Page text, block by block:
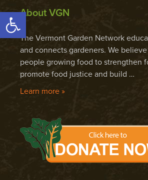
Open toolbar
About VGN
The Vermont Garden Network
and connects gardeners. We
people growing food to strengthen
promote food justice and build …
Learn more »